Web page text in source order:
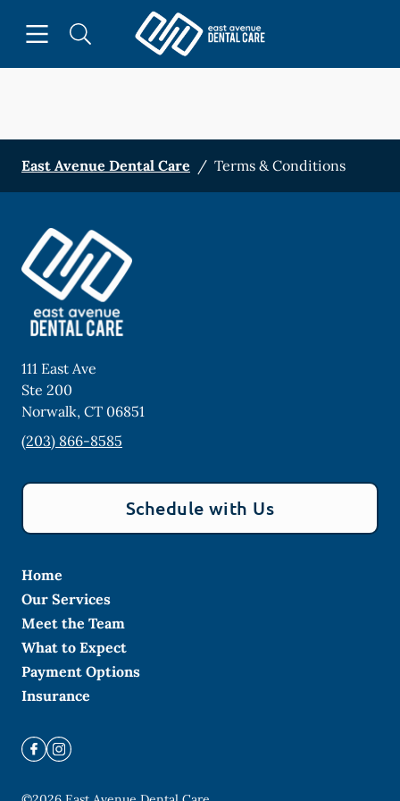
Go to Home Page
East Avenue Dental Care / Terms & Conditions
111 East Ave
Ste 200
Norwalk, CT 06851
(203) 866-8585
Schedule with Us
Home
Our Services
Meet the Team
What to Expect
Payment Options
Insurance